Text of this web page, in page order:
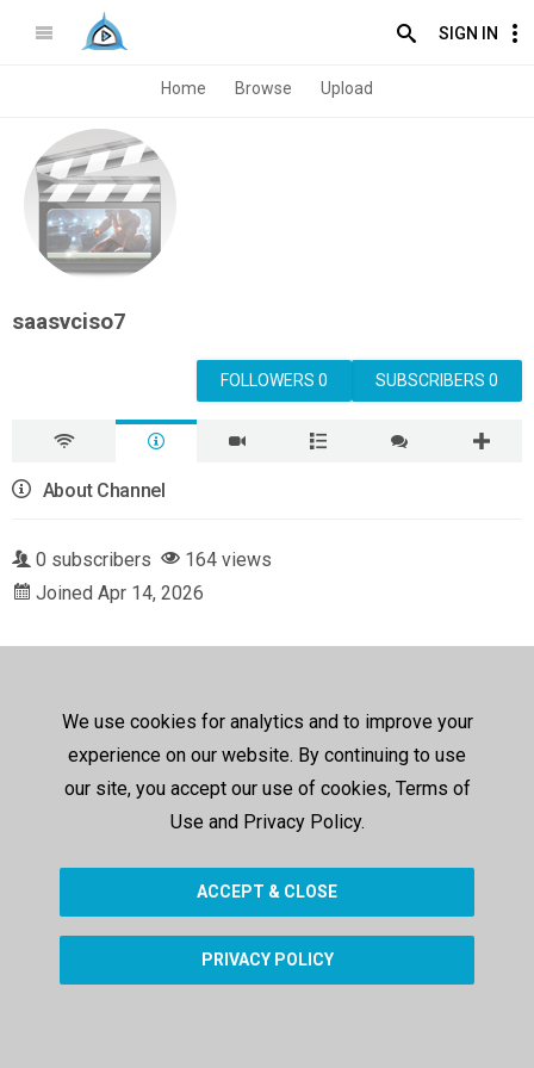
SIGN IN
Home Browse Upload
saasvciso7
SUBSCRIBERS 0
FOLLOWERS 0
About Channel
0 subscribers
164 views
Joined Apr 14, 2026
We use cookies for analytics and to improve your
experience on our website. By continuing to use
our site, you accept our use of cookies, Terms of
Use and Privacy Policy.
ACCEPT & CLOSE
PRIVACY POLICY